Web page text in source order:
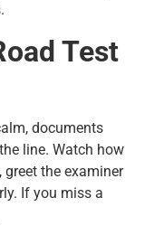
Test
documents
line. Watch how
the examiner
If you miss a